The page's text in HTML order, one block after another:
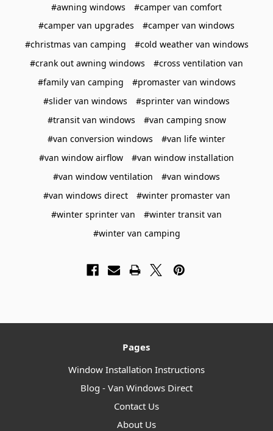
#awning windows
#camper van comfort
#camper van upgrades
#camper van windows
#christmas van camping
#cold weather van windows
#crank out awning windows
#cross ventilation van
#family van camping
#promaster van windows
#slider van windows
#sprinter van windows
#transit van windows
#van camping snow
#van conversion windows
#van life winter
#van window airflow
#van window installation
#van window ventilation
#van windows
#van windows direct
#winter promaster van
#winter sprinter van
#winter transit van
#winter van camping
Pages
Window Installation Instructions
Blog - Van Windows Direct
Contact Us
About Us